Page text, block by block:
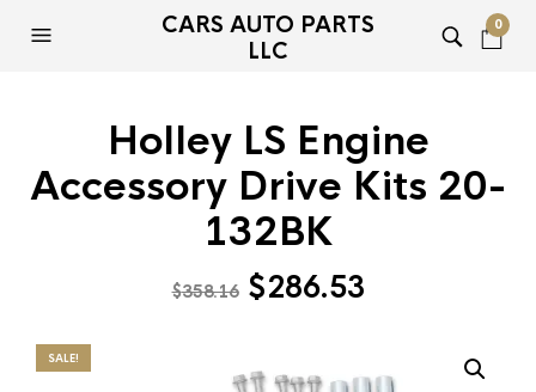
CARS AUTO PARTS
LLC
0
Holley LS Engine
Accessory Drive Kits 20-
132BK
$358.16 Original
$358.16.
$286.53Current
$286.53.
SALE!